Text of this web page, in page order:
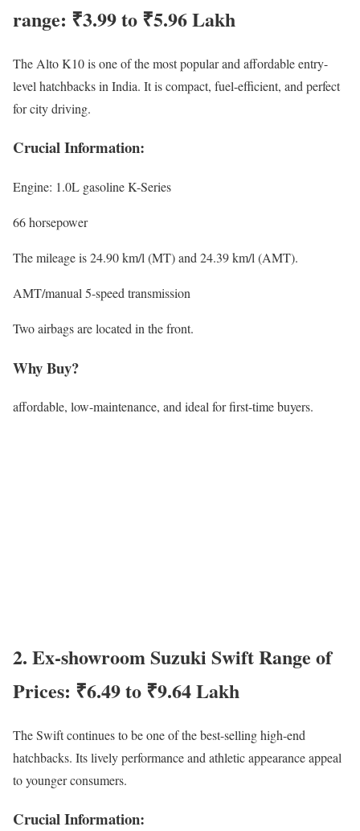
range: ₹3.99 to ₹5.96 Lakh
The Alto K10 is one of the most popular and affordable entry-
level hatchbacks in India. It is compact, fuel-efficient, and perfect
for city driving.
Crucial Information:
Engine: 1.0L gasoline K-Series
66 horsepower
The mileage is 24.90 km/l (MT) and 24.39 km/l (AMT).
AMT/manual 5-speed transmission
Two airbags are located in the front.
Why Buy?
affordable, low-maintenance, and ideal for first-time buyers.
2. Ex-showroom Suzuki Swift Range of
Prices: ₹6.49 to ₹9.64 Lakh
The Swift continues to be one of the best-selling high-end
hatchbacks. Its lively performance and athletic appearance appeal
to younger consumers.
Crucial Information: